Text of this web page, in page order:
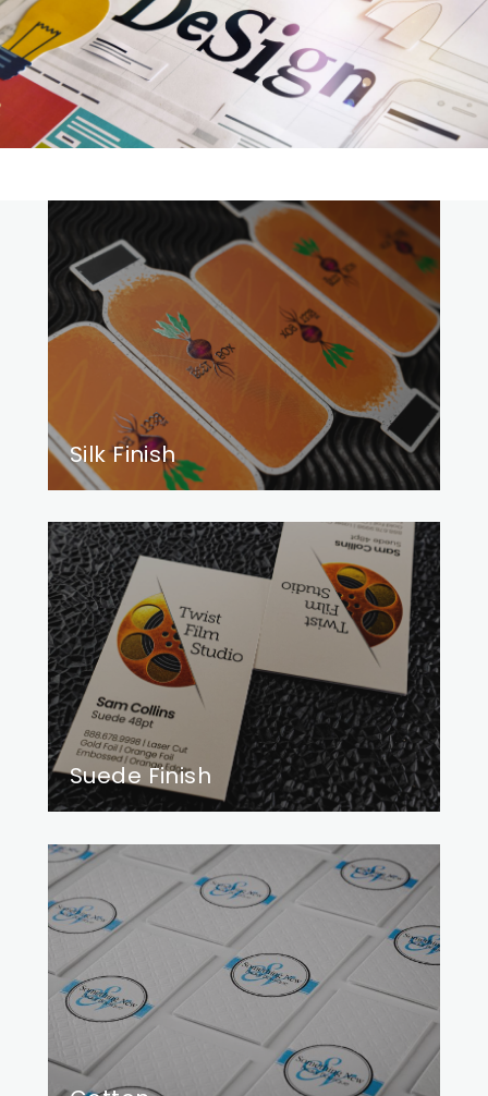
Silk Finish
Suede Finish